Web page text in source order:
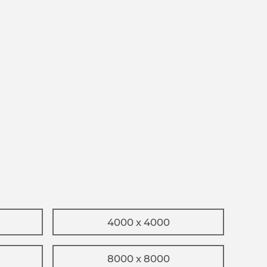
4000 x 4000
8000 x 8000